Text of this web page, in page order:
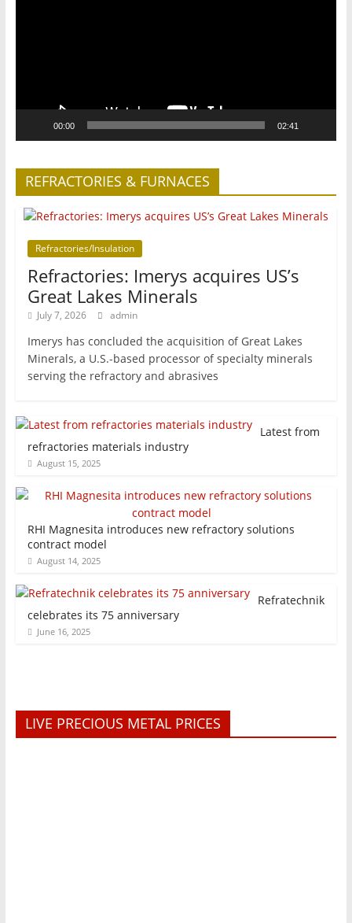
00:00 02:41
REFRACTORIES & FURNACES
Refractories/Insulation
Refractories: Imerys acquires US’s
Great Lakes Minerals
July 7, 2026 admin
Imerys has concluded the acquisition of Great Lakes
Minerals, a U.S.-based processor of specialty minerals
serving the refractory and abrasives
Latest from
refractories materials industry
August 15, 2025
RHI Magnesita introduces new refractory solutions
contract model
August 14, 2025
Refratechnik
celebrates its 75 anniversary
June 16, 2025
LIVE PRECIOUS METAL PRICES